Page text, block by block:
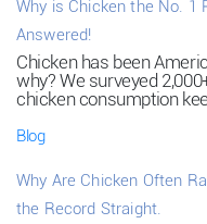
Why is Chicken the No. 1
Answered!
Chicken has been
why? We surveyed
chicken consumption
Blog
Why Are Chicken Often
the Record Straight.